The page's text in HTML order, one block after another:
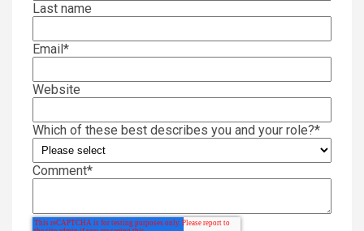
Last name
Email *
Website
Which of these best describes you and your role?*
Comment*